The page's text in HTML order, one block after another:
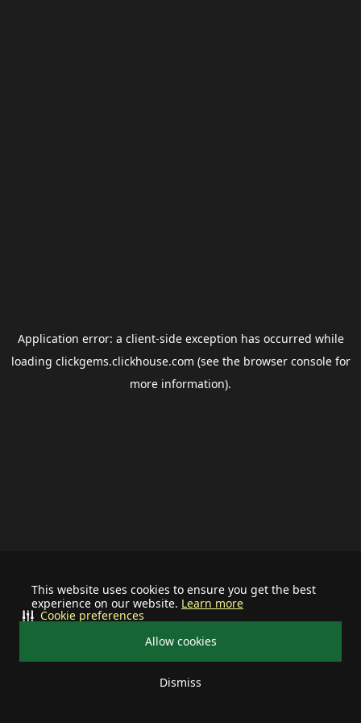
This website uses cookies to ensure you get the best
experience on our website. Learn more
Allow cookies
Dismiss
Cookie preferences
Application error: a client-side exception has occurred while
loading clickgems.clickhouse.com (see the browser consolefor
more information).